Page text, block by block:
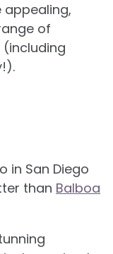
appealing,
of
in San Diego
than Balboa